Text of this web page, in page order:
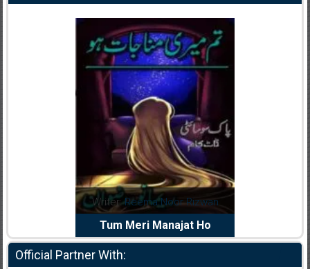
Writer:Reema Noor Rizwan
Tum Meri Manajat Ho
Official Partner With: